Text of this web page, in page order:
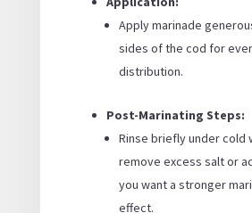
Apply marinade
sides of the cod for
distribution.
Post-Marinating Steps:
Rinse briefly under cold
remove excess salt or
you want a stronger
effect.